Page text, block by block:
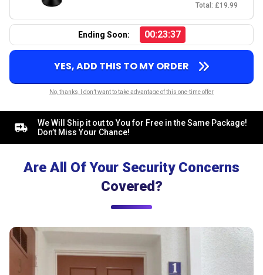
Total: £19.99
Ending Soon: 00:23:36
YES, ADD THIS TO MY ORDER
No, thanks, I don’t want to take advantage of this one-time offer
We Will Ship it out to You for Free in the Same Package!
Don’t Miss Your Chance!
Are All Of Your Security Concerns
Covered?